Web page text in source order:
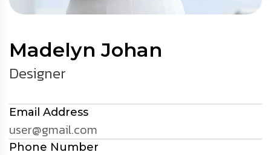
Madelyn Johan
Designer
Email Address
user@gmail.com
Phone Number